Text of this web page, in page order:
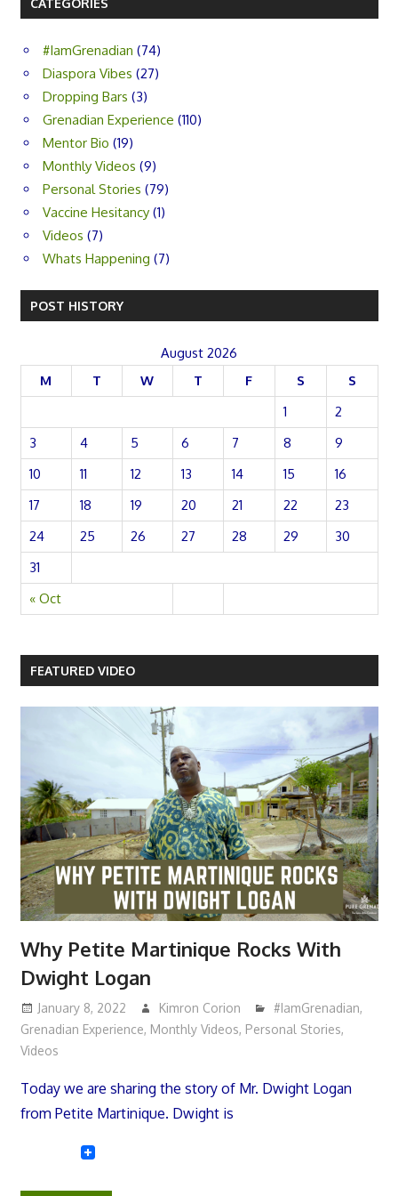
#IamGrenadian (74)
Diaspora Vibes (27)
Dropping Bars (3)
Grenadian Experience (110)
Mentor Bio (19)
Monthly Videos (9)
Personal Stories (79)
Vaccine Hesitancy (1)
Videos (7)
Whats Happening (7)
POST HISTORY
August 2026
M
T W T F S S
« Oct
1
2
3
4 5 6 7 8
9
10
11 12 13 14 15
16
17
18 19 20 21 22
23
24
25 26 27 28 29
30
31
FEATURED VIDEO
Why Petite Martinique Rocks With
Dwight Logan
January 8, 2022 Kimron Corion #IamGrenadian,
Grenadian Experience, Monthly Videos, Personal Stories,
Videos
Today we are sharing the story of Mr. Dwight Logan
from Petite Martinique. Dwight is